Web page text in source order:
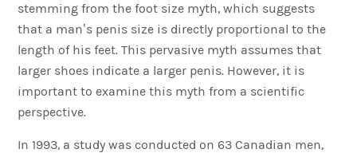
stemming from the foot size myth, which suggests
that a man’s penis size is directly proportional to the
length of his feet. This pervasive myth assumes that
larger shoes indicate a larger penis. However, it is
important to examine this myth from a scientific
perspective.
In 1993, a study was conducted on 63 Canadian men,